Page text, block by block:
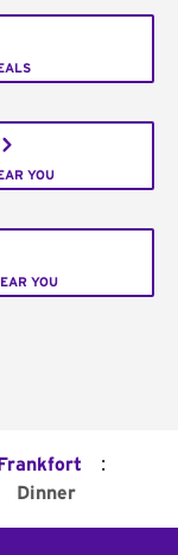
YOU
YOU
:
Dinner